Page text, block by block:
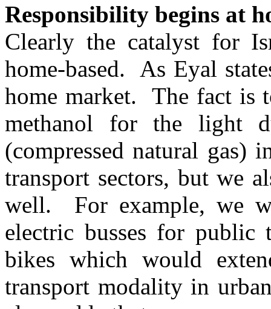
Responsibility begins at
Clearly the catalyst for
home-based. As Eyal
home market. The fact is
methanol for the light
(compressed natural gas)
transport sectors, but we
well. For example, we
electric busses for public
bikes which would
transport modality in